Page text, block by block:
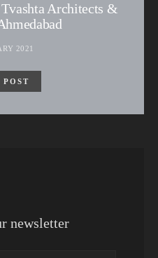
Architects &
2021
newsletter